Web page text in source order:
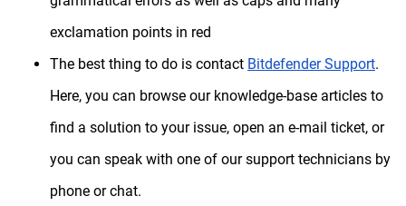
exclamation points in red
The best thing to do is contact Bitdefender Support.
Here, you can browse our knowledge-base articles to
find a solution to your issue, open an e-mail ticket, or
you can speak with one of our support technicians by
phone or chat.